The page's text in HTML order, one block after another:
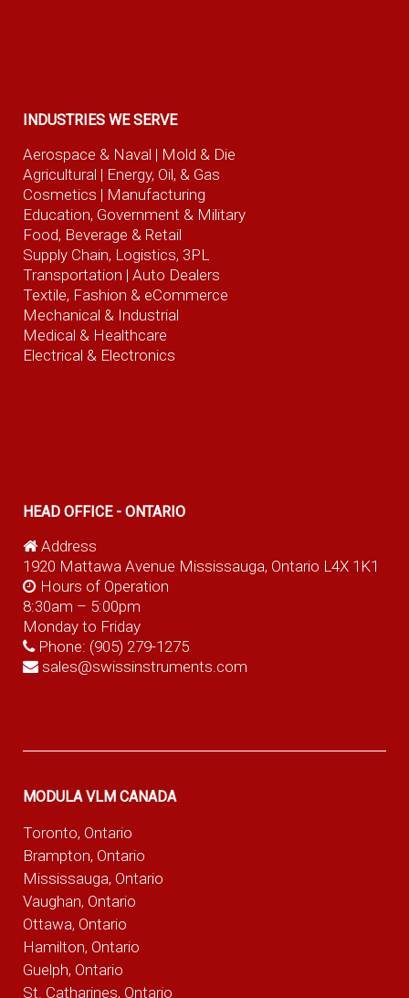
INDUSTRIES WE SERVE
Aerospace & Naval | Mold & Die
Agricultural | Energy, Oil, & Gas
Cosmetics | Manufacturing
Education, Government & Military
Food, Beverage & Retail
Supply Chain, Logistics, 3PL
Transportation | Auto Dealers
Textile, Fashion & eCommerce
Mechanical & Industrial
Medical & Healthcare
Electrical & Electronics
HEAD OFFICE - ONTARIO
Address
1920 Mattawa Avenue Mississauga, Ontario L4X 1K1
Hours of Operation
8:30am – 5:00pm
Monday to Friday
Phone: (905) 279-1275
sales@swissinstruments.com
MODULA VLM CANADA
Toronto, Ontario
Brampton, Ontario
Mississauga, Ontario
Vaughan, Ontario
Ottawa, Ontario
Hamilton, Ontario
Guelph, Ontario
St. Catharines, Ontario